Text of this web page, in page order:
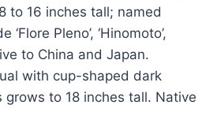
to 16 inches tall; named
‘Flore Pleno’, ‘Hinomoto’,
to China and Japan.
with cup-shaped dark
grows to 18 inches tall. Native